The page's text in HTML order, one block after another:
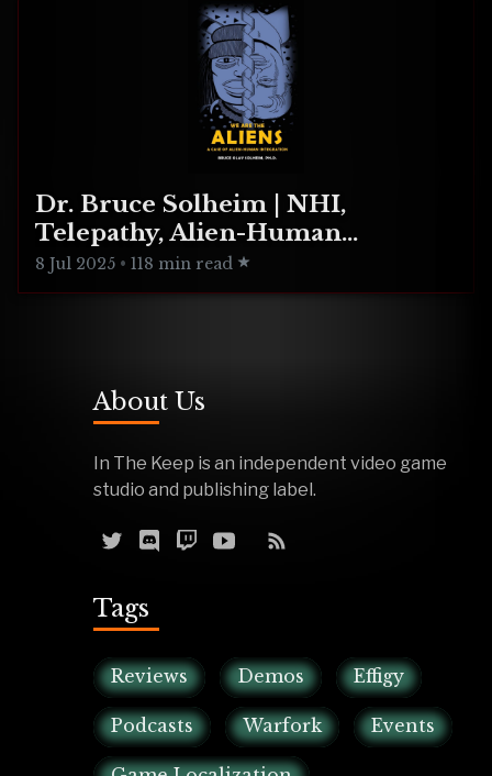
Dr. Bruce Solheim | NHI,
Telepathy, Alien-Human
Integration
8 Jul 2025 • 118 min read
About Us
In The Keep is an independent video game
studio and publishing label.
Tags
Reviews Demos Effigy
Podcasts Warfork Events